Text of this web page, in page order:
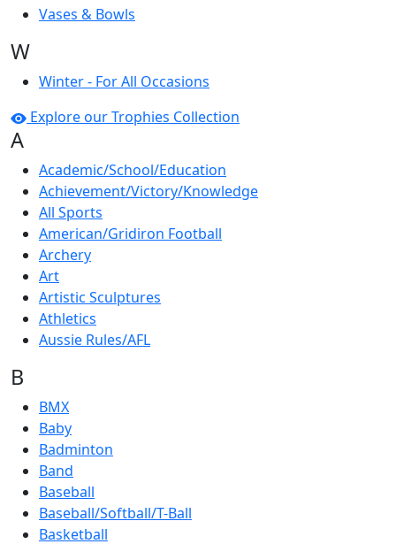
Vases & Bowls
W
Winter - For All Occasions
Explore our Trophies Collection
A
Academic/School/Education
Achievement/Victory/Knowledge
All Sports
American/Gridiron Football
Archery
Art
Artistic Sculptures
Athletics
Aussie Rules/AFL
B
BMX
Baby
Badminton
Band
Baseball
Baseball/Softball/T-Ball
Basketball